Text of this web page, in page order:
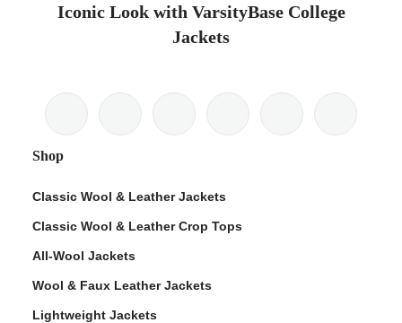
Iconic Look with VarsityBase College
Jackets
Shop
Classic Wool & Leather Jackets
Classic Wool & Leather Crop Tops
All-Wool Jackets
Wool & Faux Leather Jackets
Lightweight Jackets